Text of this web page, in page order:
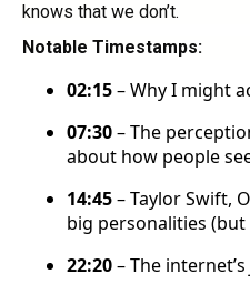
knows that we don’t.
Notable Timestamps:
02:15– Why I might
07:30– The
about how people
14:45– Taylor Swift,
big personalities (but
22:20– The internet’s